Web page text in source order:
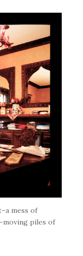
mess of
moving piles of